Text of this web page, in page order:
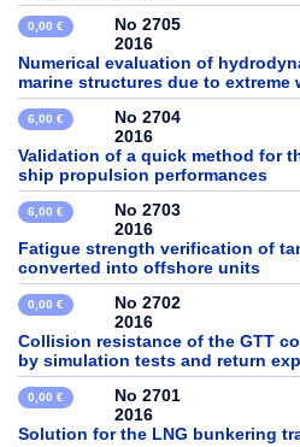
0,00 €
No 2705
2016
Numerical evaluation of
marine structures due to extreme
6,00 €
No 2704
2016
Validation of a quick method for
ship propulsion performances
6,00 €
No 2703
2016
Fatigue strength verification of
converted into offshore units
0,00 €
No 2702
2016
Collision resistance of the GTT
by simulation tests and return
0,00 €
No 2701
2016
Solution for the LNG bunkering